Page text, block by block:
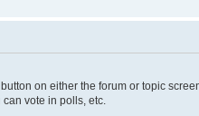
on either the forum or topic
vote in polls, etc.